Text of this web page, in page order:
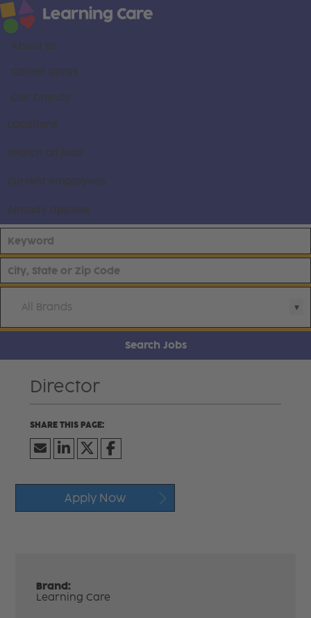
About us
Career areas
Our brands
Locations
Search all jobs
Current employees
Already applied
All Brands
Search Jobs
Director
Apply Now
Brand:
Learning Care